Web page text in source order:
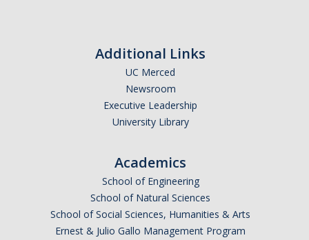
Additional Links
UC Merced
Newsroom
Executive Leadership
University Library
Academics
School of Engineering
School of Natural Sciences
School of Social Sciences, Humanities & Arts
Ernest & Julio Gallo Management Program